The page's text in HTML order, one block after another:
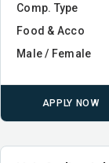
Comp. Type
Food & Acco
Male / Female
APPLY NOW